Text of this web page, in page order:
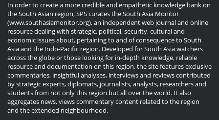
In order to create a more credible and empathetic knowledge bank on
the South Asian region, SPS curates the South Asia Monitor
(www.southasiamonitor.org), an independent web journal and online
resource dealing with strategic, political, security, cultural and
economic issues about, pertaining to and of consequence to South
Asia and the Indo-Pacific region. Developed for South Asia watchers
across the globe or those looking for in-depth knowledge, reliable
resource and documentation on this region, the site features exclusive
commentaries, insightful analyses, interviews and reviews contributed
by strategic experts, diplomats, journalists, analysts, researchers and
students from not only this region but all over the world. It also
aggregates news, views commentary content related to the region
and the extended neighbourhood.